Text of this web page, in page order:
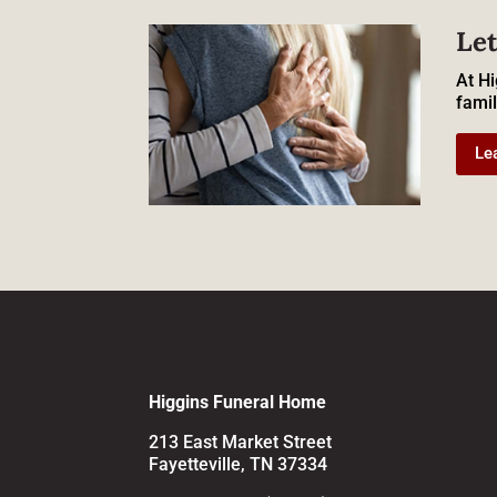
At
Higgins Funeral Home
213 East Market Street
Fayetteville, TN 37334